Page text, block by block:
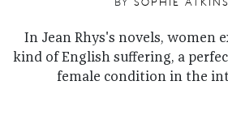
In Jean Rhys's novels, women
kind of English suffering, a
female condition in the